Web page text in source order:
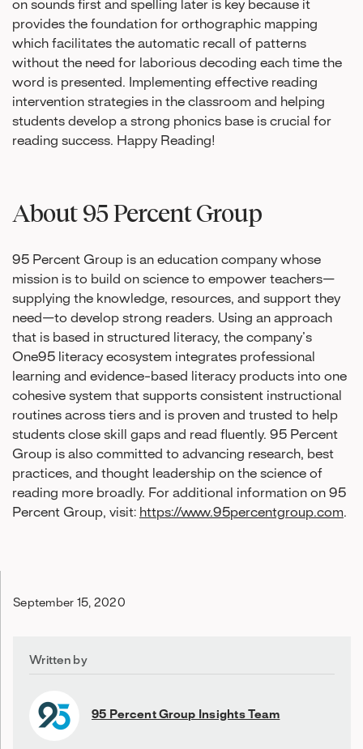
on sounds first and spelling later is key because it
provides the foundation for orthographic mapping
which facilitates the automatic recall of patterns
without the need for laborious decoding each time the
word is presented. Implementing effective reading
intervention strategies in the classroom and helping
students develop a strong phonics base is crucial for
reading success. Happy Reading!
About 95 Percent Group
95 Percent Group is an education company whose
mission is to build on science to empower teachers—
supplying the knowledge, resources, and support they
need—to develop strong readers. Using an approach
that is based in structured literacy, the company’s
One95 literacy ecosystem integrates professional
learning and evidence-based literacy products into one
cohesive system that supports consistent instructional
routines across tiers and is proven and trusted to help
students close skill gaps and read fluently. 95 Percent
Group is also committed to advancing research, best
practices, and thought leadership on the science of
reading more broadly. For additional information on 95
Percent Group, visit: https://www.95percentgroup.com.
September 15, 2020
Written by
95 Percent Group Insights Team